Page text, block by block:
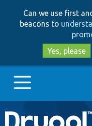
Can we use first
beacons to
Yes, please
Main
Go to Drupal.org